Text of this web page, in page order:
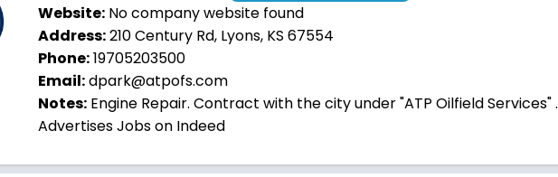
Website: No company website found
Address:210 Century Rd, Lyons, KS 67554
Phone:19705203500
Email:dpark@atpofs.com
Notes: Engine Repair. Contract with the city under "ATP Oilfield Services" .
Advertises Jobs on Indeed